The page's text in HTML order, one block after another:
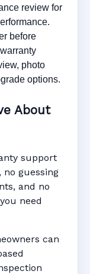
review for
before
photo
options.
About
support
guessing
and no
need
can